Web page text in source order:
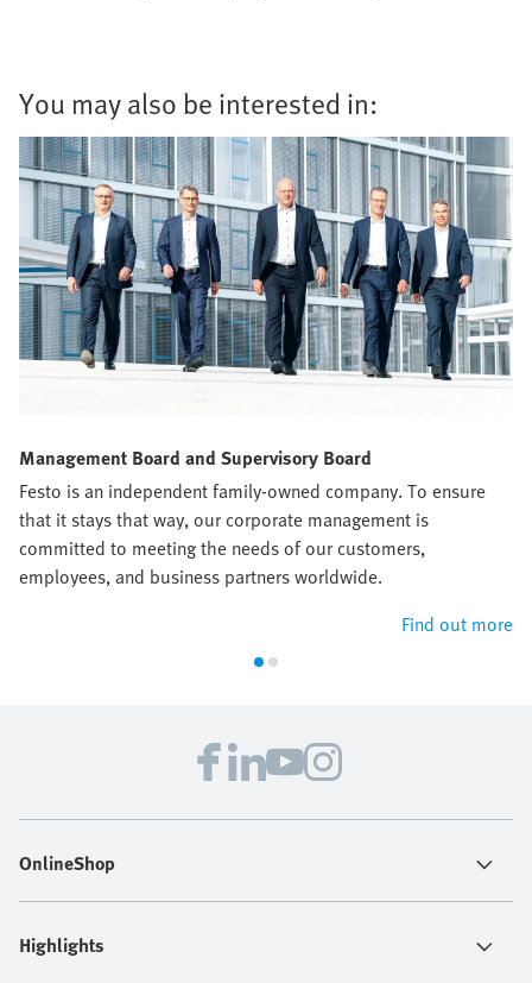
You may also be interested in:
Management Board and Supervisory Board
Festo is an independent family-owned company. To ensure
that it stays that way, our corporate management is
committed to meeting the needs of our customers,
employees, and business partners worldwide.
Find out more
OnlineShop
Highlights